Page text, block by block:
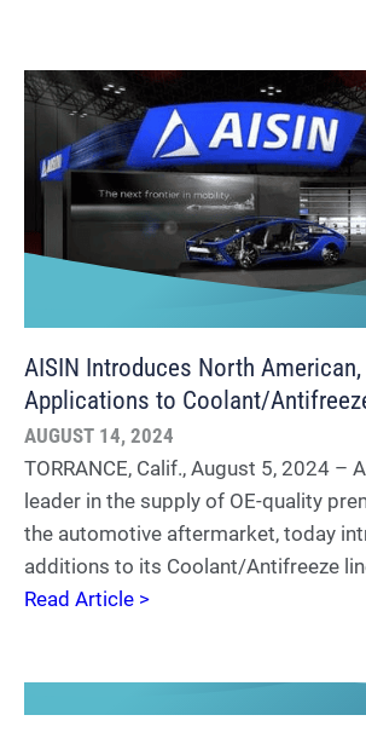
AISIN Introduces North American,
Applications to Coolant/
AUGUST 14, 2024
TORRANCE, Calif., August 5, 2024 –
leader in the supply of OE-quality
the automotive aftermarket, today
additions to its Coolant/Antifreeze
Read Article >